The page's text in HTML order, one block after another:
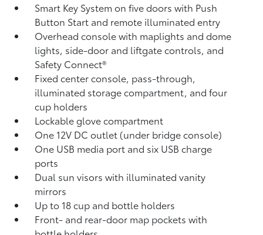
Smart Key System on five doors with Push
Button Start and remote illuminated entry
Overhead console with maplights and dome
lights, side-door and liftgate controls, and
Safety Connect®
Fixed center console, pass-through,
illuminated storage compartment, and four
cup holders
Lockable glove compartment
One 12V DC outlet (under bridge console)
One USB media port and six USB charge
ports
Dual sun visors with illuminated vanity
mirrors
Up to 18 cup and bottle holders
Front- and rear-door map pockets with